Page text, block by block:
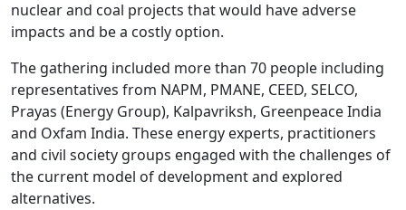
nuclear and coal projects that would have adverse
impacts and be a costly option.
The gathering included more than 70 people including
representatives from NAPM, PMANE, CEED, SELCO,
Prayas (Energy Group), Kalpavriksh, Greenpeace India
and Oxfam India. These energy experts, practitioners
and civil society groups engaged with the challenges of
the current model of development and explored
alternatives.